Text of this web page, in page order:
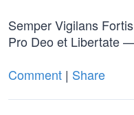
Semper Vigilans
Pro Deo et Libertate
Comment | Share